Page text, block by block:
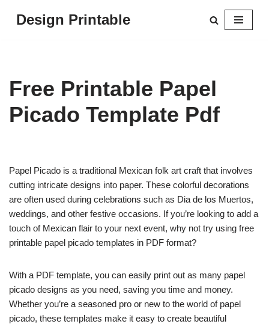
Design Printable
Free Printable Papel
Picado Template Pdf
Papel Picado is a traditional Mexican folk art craft that involves
cutting intricate designs into paper. These colorful decorations
are often used during celebrations such as Dia de los Muertos,
weddings, and other festive occasions. If you’re looking to add a
touch of Mexican flair to your next event, why not try using free
printable papel picado templates in PDF format?
With a PDF template, you can easily print out as many papel
picado designs as you need, saving you time and money.
Whether you’re a seasoned pro or new to the world of papel
picado, these templates make it easy to create beautiful